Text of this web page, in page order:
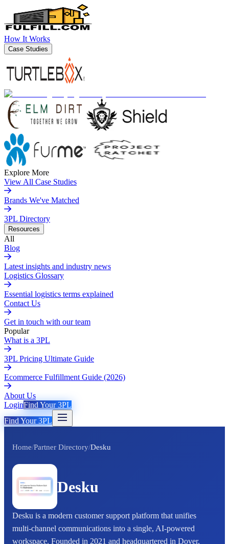
How It Works
Case Studies
Explore More
View All Case Studies
Brands We've Matched
3PL Directory
Resources
All
Blog
Latest insights and industry news
Logistics Glossary
Essential logistics terms explained
Contact Us
Get in touch with our team
Popular
What is a 3PL
3PL Pricing Ultimate Guide
Ecommerce Fulfillment Guide (2026)
About Us
LoginFind Your 3PL
Find Your 3PL
Home/Partner Directory/Desku
Desku
Desku is a modern customer support platform that unifies
multi-channel communications into a single, AI-powered
workspace. Founded in 2021 and headquartered in Dover,